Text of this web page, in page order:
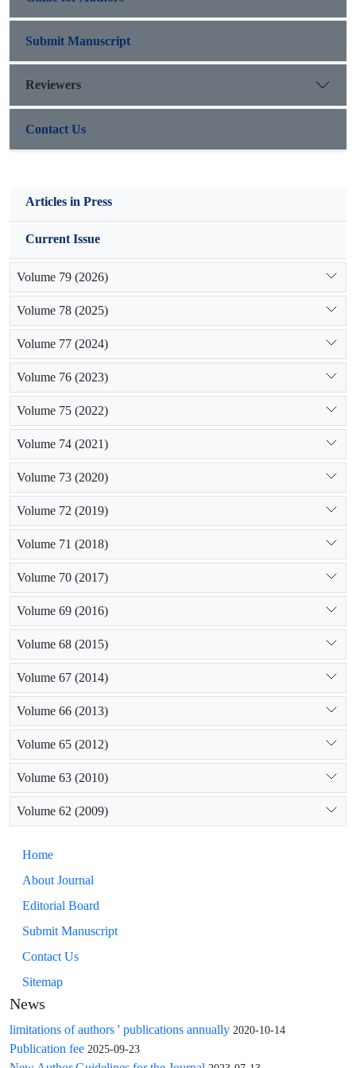
Submit Manuscript
Reviewers
Contact Us
Articles in Press
Current Issue
Volume 79 (2026)
Volume 78 (2025)
Volume 77 (2024)
Volume 76 (2023)
Volume 75 (2022)
Volume 74 (2021)
Volume 73 (2020)
Volume 72 (2019)
Volume 71 (2018)
Volume 70 (2017)
Volume 69 (2016)
Volume 68 (2015)
Volume 67 (2014)
Volume 66 (2013)
Volume 65 (2012)
Volume 63 (2010)
Volume 62 (2009)
Home
About Journal
Editorial Board
Submit Manuscript
Contact Us
Sitemap
News
limitations of authors ' publications annually 2020-10-14
Publication fee 2025-09-23